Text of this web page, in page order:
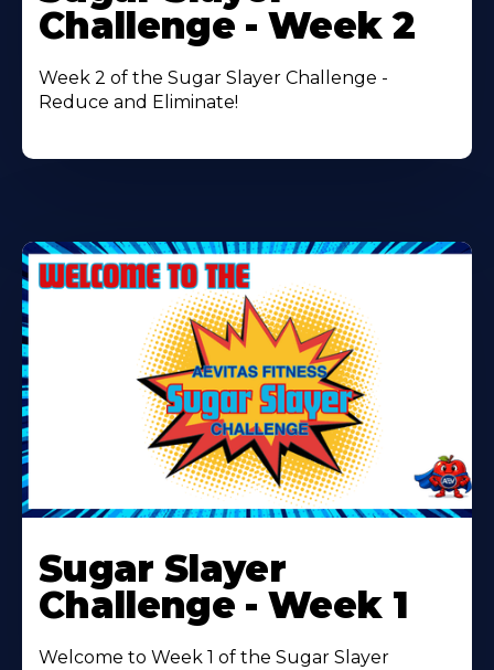
Challenge - Week 2
Week 2 of the Sugar Slayer Challenge -
Reduce and Eliminate!
More
About
Sugar Slayer
Challenge - Week 1
Welcome to Week 1 of the Sugar Slayer